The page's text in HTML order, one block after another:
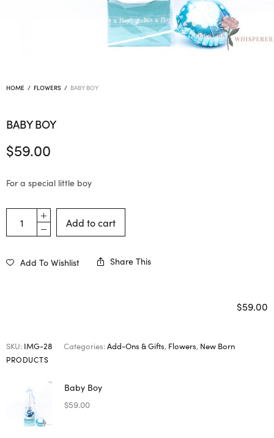
HOME / FLOWERS / BABY BOY
BABY BOY
$59.00
For a special little boy
Add to cart
Add To Wishlist Share This
$59.00
SKU: IMG-28 Categories:Add-Ons & Gifts, Flowers, New Born
PRODUCTS
Baby Boy
$59.00